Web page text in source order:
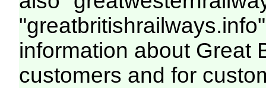
information about Great
customers and for